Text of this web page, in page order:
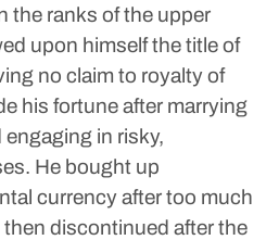
the ranks of the upper
upon himself the title of
no claim to royalty of
his fortune after marrying
in risky,
He bought up
currency after too much
discontinued after the